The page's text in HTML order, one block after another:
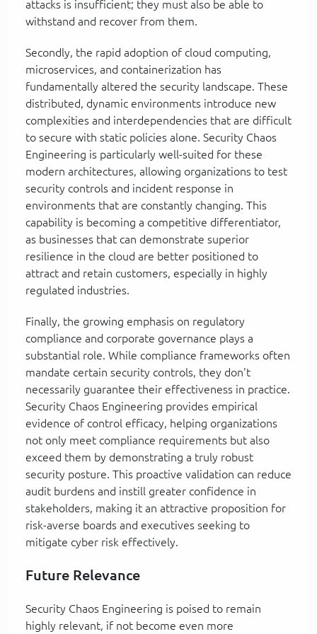
attacks is insufficient; they must also be able to
withstand and recover from them.
Secondly, the rapid adoption of cloud computing,
microservices, and containerization has
fundamentally altered the security landscape. These
distributed, dynamic environments introduce new
complexities and interdependencies that are difficult
to secure with static policies alone. Security Chaos
Engineering is particularly well-suited for these
modern architectures, allowing organizations to test
security controls and incident response in
environments that are constantly changing. This
capability is becoming a competitive differentiator,
as businesses that can demonstrate superior
resilience in the cloud are better positioned to
attract and retain customers, especially in highly
regulated industries.
Finally, the growing emphasis on regulatory
compliance and corporate governance plays a
substantial role. While compliance frameworks often
mandate certain security controls, they don't
necessarily guarantee their effectiveness in practice.
Security Chaos Engineering provides empirical
evidence of control efficacy, helping organizations
not only meet compliance requirements but also
exceed them by demonstrating a truly robust
security posture. This proactive validation can reduce
audit burdens and instill greater confidence in
stakeholders, making it an attractive proposition for
risk-averse boards and executives seeking to
mitigate cyber risk effectively.
Future Relevance
Security Chaos Engineering is poised to remain
highly relevant, if not become even more